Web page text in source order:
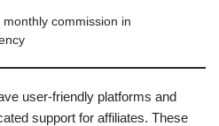
monthly commission in
user-friendly platforms and
support for affiliates. These